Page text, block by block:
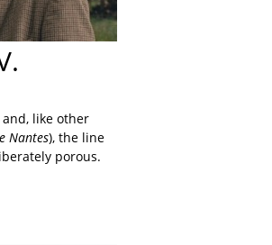
like other
Nantes), the line
porous.